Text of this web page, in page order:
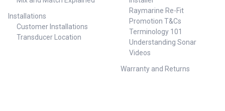
Installations
Customer Installations
Transducer Location
Raymarine Re-Fit
Promotion T&Cs
Terminology 101
Understanding Sonar
Videos
Warranty and Returns